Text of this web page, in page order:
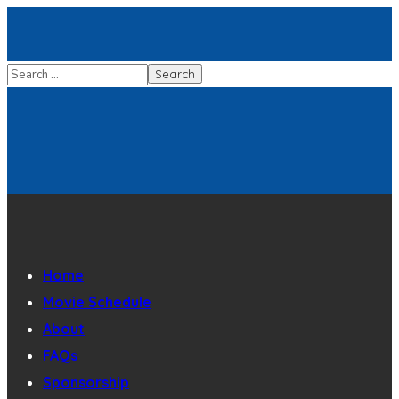
Home
Movie Schedule
About
FAQs
Sponsorship